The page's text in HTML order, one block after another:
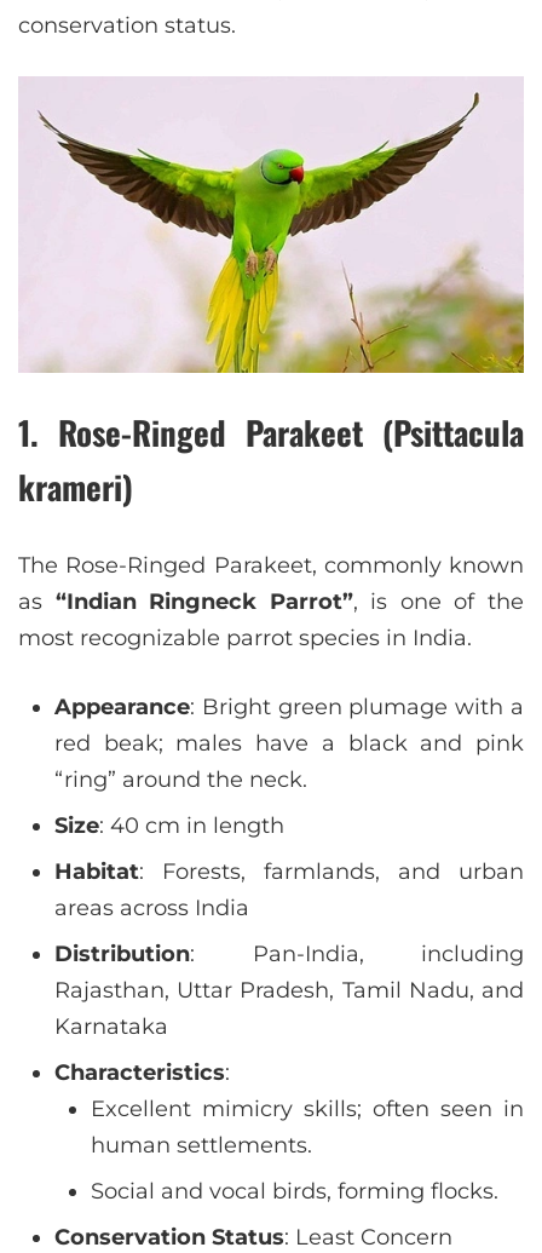
conservation status.
1. Rose-Ringed Parakeet (Psittacula
krameri)
The Rose-Ringed Parakeet, commonly known
as “Indian Ringneck Parrot”, is one of the
most recognizable parrot species in India.
Appearance: Bright green plumage with a
red beak; males have a black and pink
“ring” around the neck.
Size: 40 cm in length
Habitat: Forests, farmlands, and urban
areas across India
Distribution: Pan-India, including
Rajasthan, Uttar Pradesh, Tamil Nadu, and
Karnataka
Characteristics:
Excellent mimicry skills; often seen in
human settlements.
Social and vocal birds, forming flocks.
Conservation Status: Least Concern